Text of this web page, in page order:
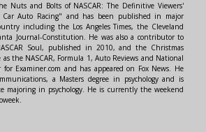
Nuts and Bolts of NASCAR: The Definitive Viewers'
Car Auto Racing" and has been published in major
including the Los Angeles Times, the Cleveland
Journal-Constitution. He was also a contributor to
Soul, published in 2010, and the Christmas
the NASCAR, Formula 1, Auto Reviews and National
for Examiner.com and has appeared on Fox News. He
a Masters degree in psychology and is
majoring in psychology. He is currently the weekend